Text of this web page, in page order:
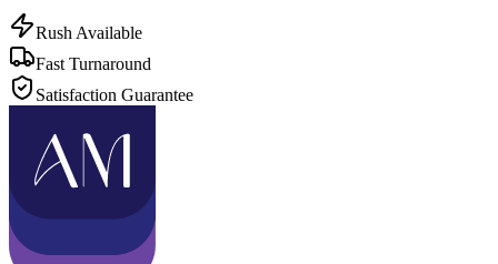
Rush Available
Fast Turnaround
Satisfaction Guarantee